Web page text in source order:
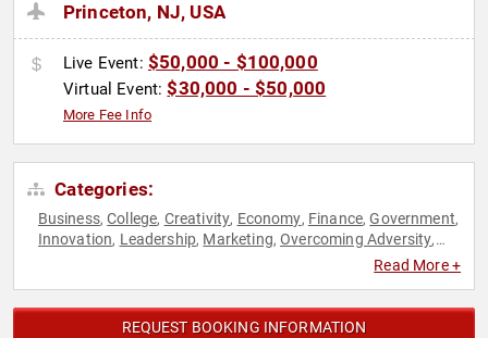
Princeton, NJ, USA
Live Event: $50,000 - $100,000
Virtual Event:$30,000 - $50,000
More Fee Info
Categories:
Business,College, Creativity, Economy, Finance,Government,
Innovation, Leadership, Marketing,Overcoming Adversity,
Technology
Read More +
REQUEST BOOKING INFORMATION